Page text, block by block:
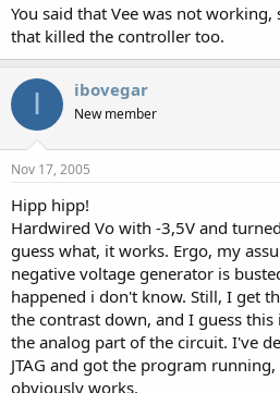
You said that Vee was not
that killed the controller too.
I ibovegar
New member
Nov 17, 2005
Hipp hipp!
Hardwired Vo with -3,5V and
guess what, it works. Ergo, my
negative voltage generator is
happened i don't know. Still, I get
the contrast down, and I guess this
the analog part of the circuit. I've
JTAG and got the program
obviously works.